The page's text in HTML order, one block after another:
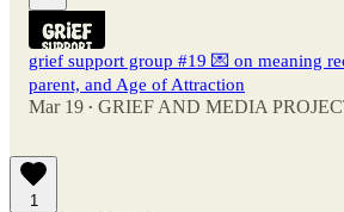
grief support group #19 💌 on meaning
parent, and Age of Attraction
Mar 19 • GRIEF AND MEDIA
1